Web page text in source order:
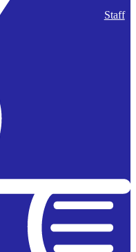
Staff